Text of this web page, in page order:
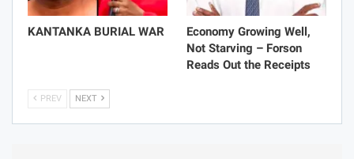
KANTANKA BURIAL WAR
Economy Growing Well,
Not Starving – Forson
Reads Out the Receipts
PREV NEXT